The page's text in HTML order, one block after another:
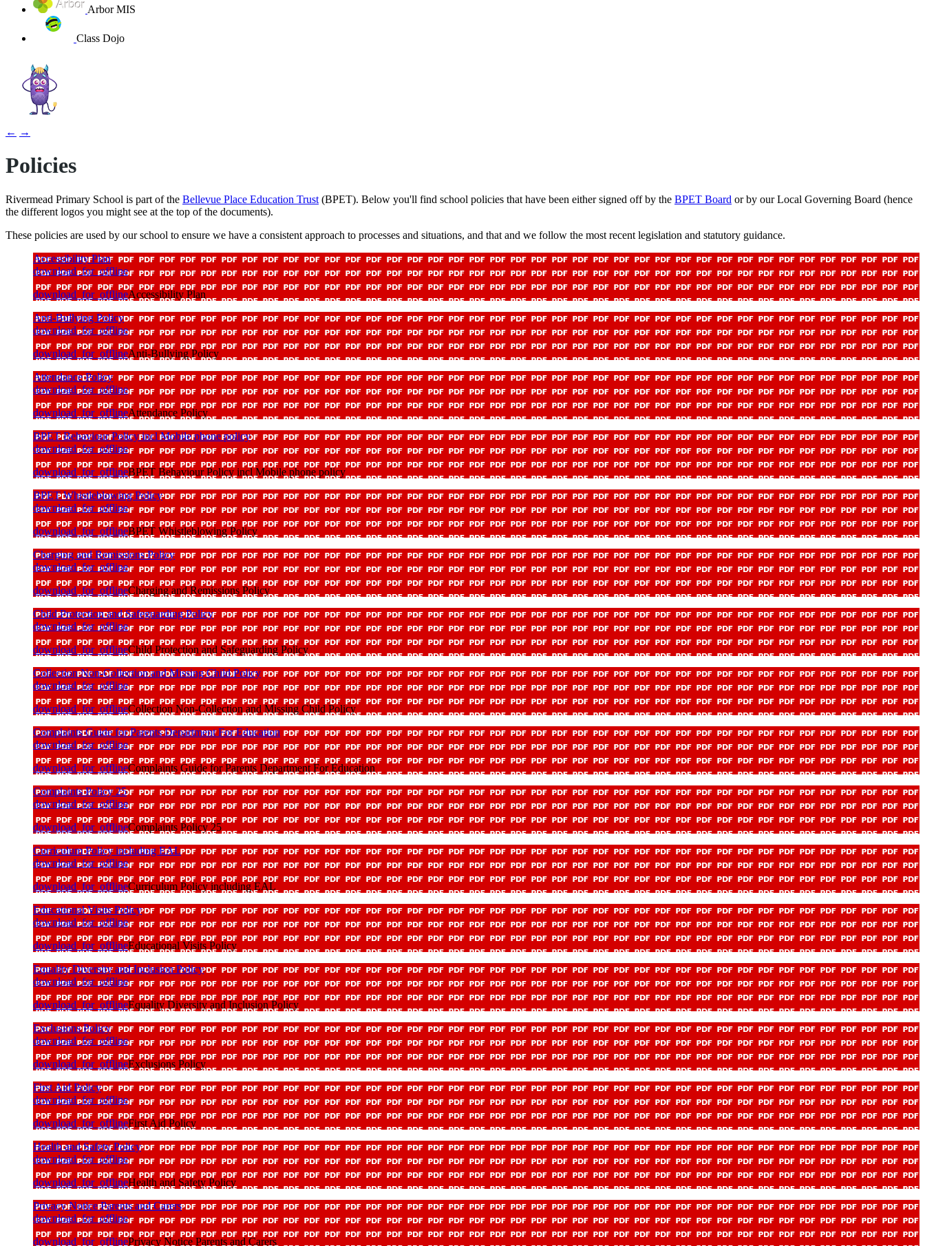
Arbor MIS
Class Dojo
← →
Policies
Rivermead Primary School is part of the Bellevue Place Education Trust (BPET). Below you'll find school policies that have been either signed off by the BPET Board or by our Local Governing Board (hence
the different logos you might see at the top of the documents).
These policies are used by our school to ensure we have a consistent approach to processes and situations, and that and we follow the most recent legislation and statutory guidance.
Accessibility Plan
download_for_offline
download_for_offlineAccessibility Plan
Anti-Bullying Policy
download_for_offline
download_for_offlineAnti-Bullying Policy
Attendance Policy
download_for_offline
download_for_offlineAttendance Policy
BPET Behaviour Policy incl Mobile phone policy
download_for_offline
download_for_offlineBPET Behaviour Policy incl Mobile phone policy
BPET Whistleblowing Policy
download_for_offline
download_for_offlineBPET Whistleblowing Policy
Charging and Remissions Policy
download_for_offline
download_for_offlineCharging and Remissions Policy
Child Protection and Safeguarding Policy
download_for_offline
download_for_offlineChild Protection and Safeguarding Policy
Collection Non-Collection and Missing Child Policy
download_for_offline
download_for_offlineCollection Non-Collection and Missing Child Policy
Complaints Guide for Parents Department For Education
download_for_offline
download_for_offlineComplaints Guide for Parents Department For Education
Complaints Policy 25
download_for_offline
download_for_offlineComplaints Policy 25
Curriculum Policy including EAL
download_for_offline
download_for_offlineCurriculum Policy including EAL
Educational Visits Policy
download_for_offline
download_for_offlineEducational Visits Policy
Equality Diversity and Inclusion Policy
download_for_offline
download_for_offlineEquality Diversity and Inclusion Policy
Exclusions Policy
download_for_offline
download_for_offlineExclusions Policy
First Aid Policy
download_for_offline
download_for_offlineFirst Aid Policy
Health and Safety Policy
download_for_offline
download_for_offlineHealth and Safety Policy
Privacy Notice Parents and Carers
download_for_offline
download_for_offlinePrivacy Notice Parents and Carers